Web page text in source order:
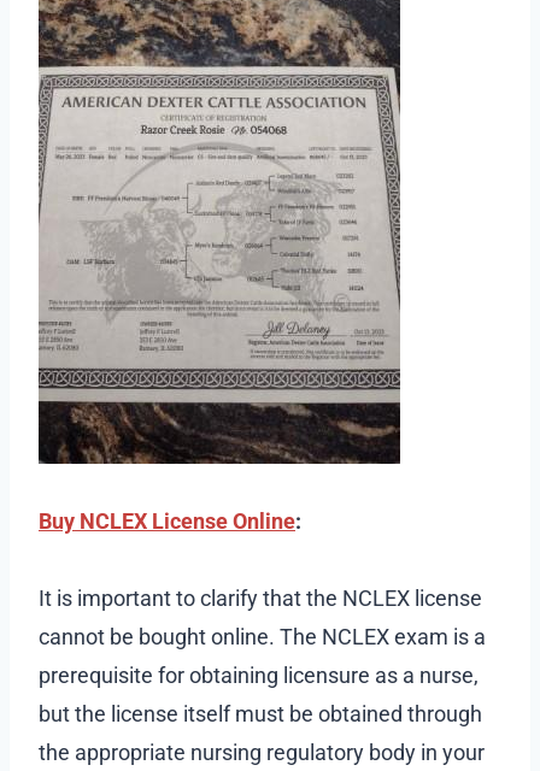
Buy NCLEX License Online:
It is important to clarify that the NCLEX license
cannot be bought online. The NCLEX exam is a
prerequisite for obtaining licensure as a nurse,
but the license itself must be obtained through
the appropriate nursing regulatory body in your